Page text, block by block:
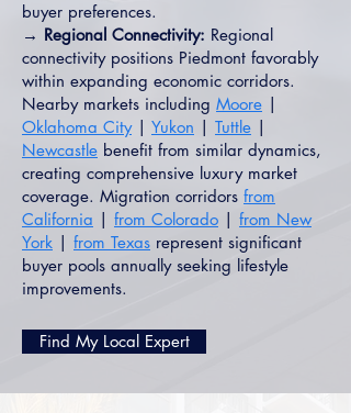
buyer preferences.
→ Regional Connectivity: Regional
connectivity positions Piedmont favorably
within expanding economic corridors.
Nearby markets including Moore |
Oklahoma City| Yukon | Tuttle |
Newcastle benefit from similar dynamics,
creating comprehensive luxury market
coverage. Migration corridors from
California | from Colorado | from New
York | from Texas represent significant
buyer pools annually seeking lifestyle
improvements.
Find My Local Expert